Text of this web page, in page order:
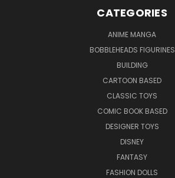
CATEGORIES
ANIME MANGA
BOBBLEHEADS FIGURINES
BUILDING
CARTOON BASED
CLASSIC TOYS
COMIC BOOK BASED
DESIGNER TOYS
DISNEY
FANTASY
FASHION DOLLS